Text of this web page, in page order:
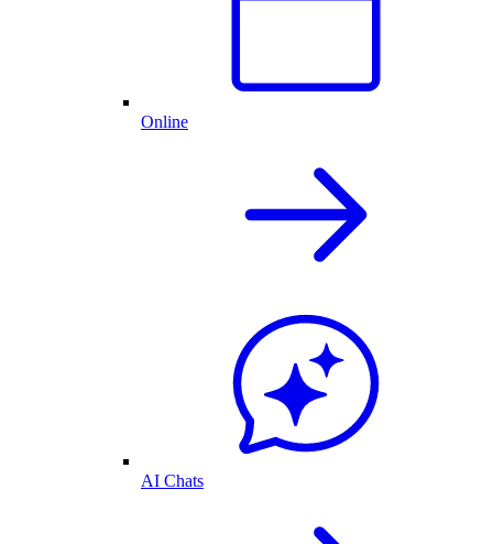
Online
AI Chats